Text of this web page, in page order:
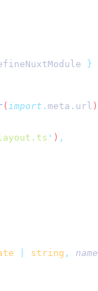
}
( import . meta . url
' )
string , name